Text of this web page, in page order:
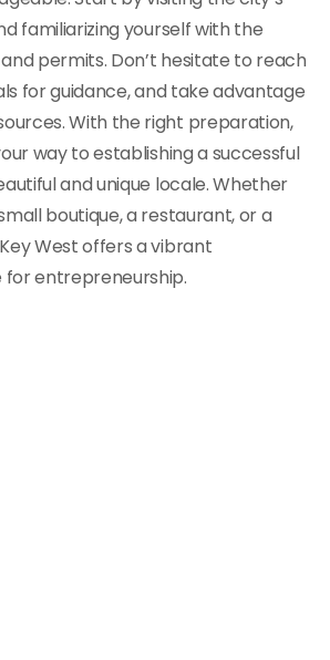
familiarizing yourself with the
permits. Don’t hesitate to reach
for guidance, and take advantage
With the right preparation,
way to establishing a successful
and unique locale. Whether
boutique, a restaurant, or a
West offers a vibrant
entrepreneurship.